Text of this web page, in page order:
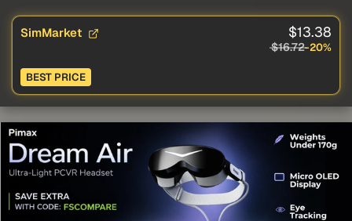
SimMarket $13.38
$16.72-20%
BEST PRICE